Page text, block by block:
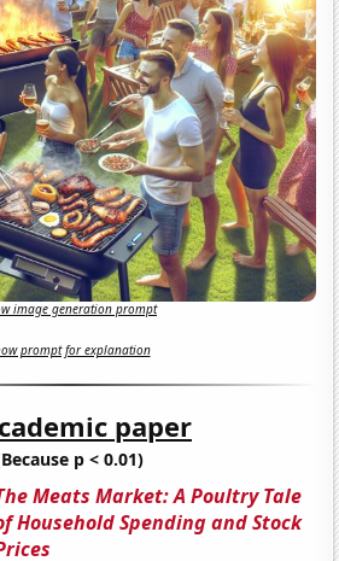
image generation prompt
prompt for explanation
paper
p < 0.01)
Meats Market: A Poultry Tale
Household Spending and Stock